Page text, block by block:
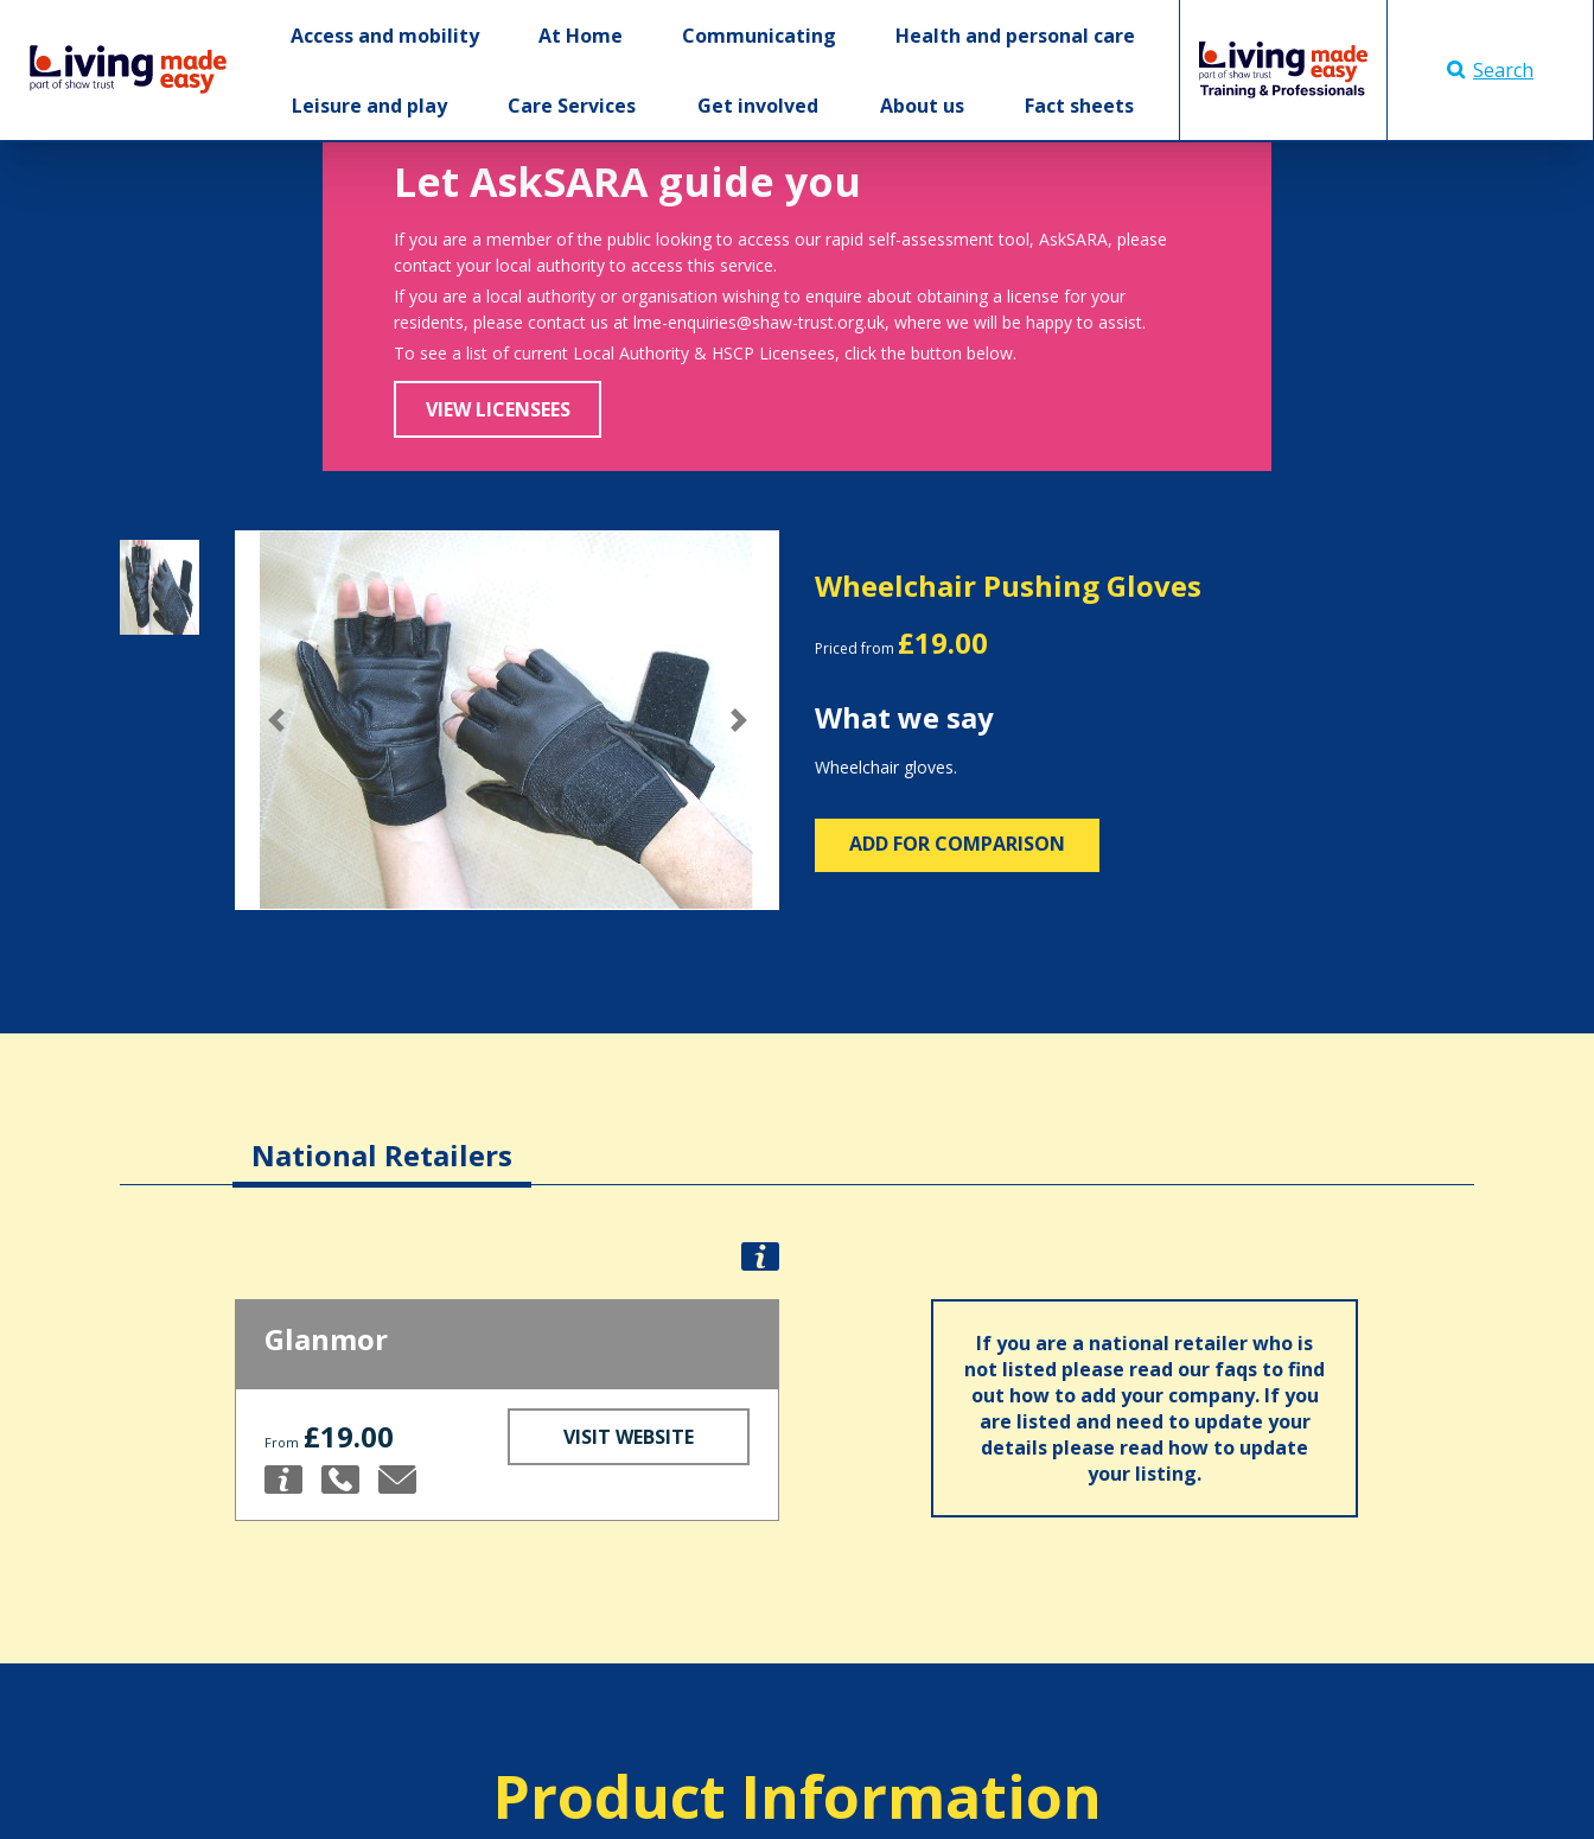
Access and mobility At Home Communicating Health and personal care
Leisure and play Care Services Get involved About us Fact sheets
Search
Let AskSARA guide you
If you are a member of the public looking to access our rapid self-assessment tool, AskSARA, please
contact your local authority to access this service.
If you are a local authority or organisation wishing to enquire about obtaining a license for your
residents, please contact us at lme-enquiries@shaw-trust.org.uk, where we will be happy to assist.
To see a list of current Local Authority & HSCP Licensees, click the button below.
VIEW LICENSEES
Previous Next
Wheelchair Pushing Gloves
Priced from £19.00
What we say
Wheelchair gloves.
ADD FOR COMPARISON
National Retailers
Glanmor
From £19.00 VISIT WEBSITE
If you are a national retailer who is
not listed please read our faqs to find
out how to add your company. If you
are listed and need to update your
details please read how to update
your listing.
Product Information